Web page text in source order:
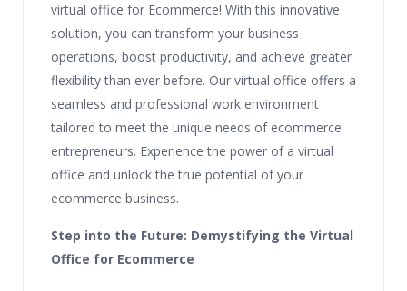
virtual office for Ecommerce! With this innovative
solution, you can transform your business
operations, boost productivity, and achieve greater
flexibility than ever before. Our virtual office offers a
seamless and professional work environment
tailored to meet the unique needs of ecommerce
entrepreneurs. Experience the power of a virtual
office and unlock the true potential of your
ecommerce business.
Step into the Future: Demystifying the Virtual
Office for Ecommerce